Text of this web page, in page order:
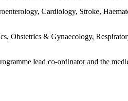
Cardiology, Stroke,
Obstetrics & Gynaecology,
lead co-ordinator and the